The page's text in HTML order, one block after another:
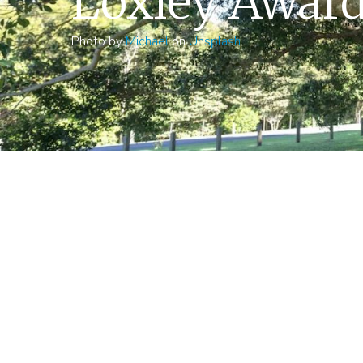
Photo byMichaelonUnsplash